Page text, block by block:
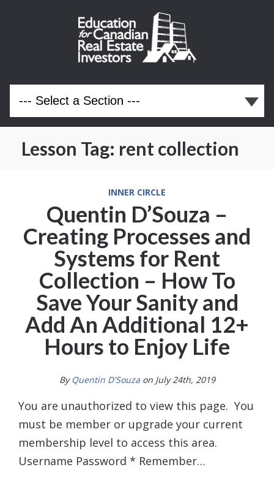
Lesson Tag: rent collection
INNER CIRCLE
Quentin D’Souza –
Creating Processes and
Systems for Rent
Collection – How To
Save Your Sanity and
Add An Additional 12+
Hours to Enjoy Life
By Quentin D'Souza on July 24th, 2019
You are unauthorized to view this page. You
must be member or upgrade your current
membership level to access this area.
Username Password * Remember…